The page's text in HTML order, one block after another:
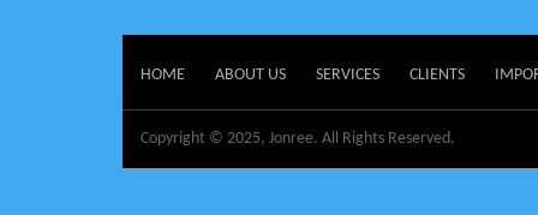
HOME ABOUT US SERVICES CLIENTS
Copyright © 2025, Jonree. All Rights Reserved.